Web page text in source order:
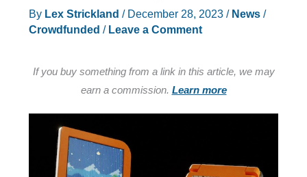
By Lex Strickland / December 28, 2023 / News/
Crowdfunded / Leave a Comment
If you buy something from a link in this article, we may
earn a commission. Learn more